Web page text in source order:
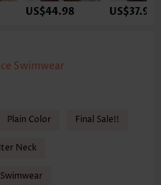
US$44.98 US$37.98
Swimwear
Plain Color Final Sale!!
Neck